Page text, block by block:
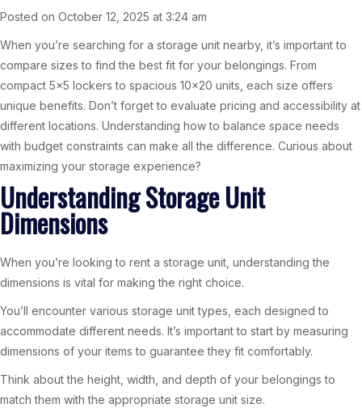
Posted on October 12, 2025 at 3:24 am
When you’re searching for a storage unit nearby, it’s important to
compare sizes to find the best fit for your belongings. From
compact 5×5 lockers to spacious 10×20 units, each size offers
unique benefits. Don’t forget to evaluate pricing and accessibility at
different locations. Understanding how to balance space needs
with budget constraints can make all the difference. Curious about
maximizing your storage experience?
Understanding Storage Unit
Dimensions
When you’re looking to rent a storage unit, understanding the
dimensions is vital for making the right choice.
You’ll encounter various storage unit types, each designed to
accommodate different needs. It’s important to start by measuring
dimensions of your items to guarantee they fit comfortably.
Think about the height, width, and depth of your belongings to
match them with the appropriate storage unit size.